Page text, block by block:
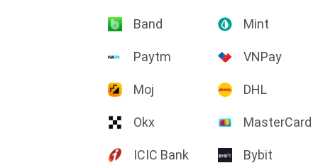
Band Mint
Paytm VNPay
Moj DHL
Okx MasterCard
ICIC Bank Bybit